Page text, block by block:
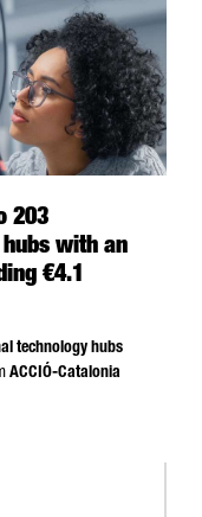
203
with an
€4.1
technology hubs
ACCIÓ-Catalonia